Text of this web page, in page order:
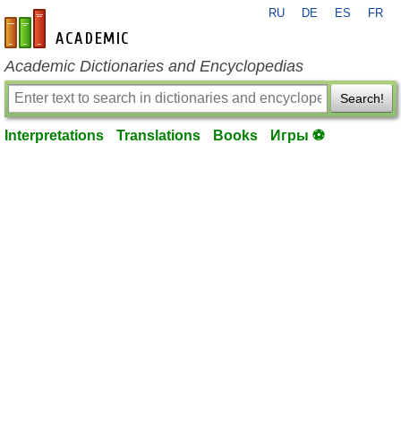
en-academic.com
RU DE ES FR
Academic Dictionaries and Encyclopedias
Search!
Interpretations Translations Books Игры ⚽